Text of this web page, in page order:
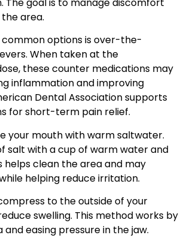
area.
options is over-the-
When taken at the
these counter medications may
inflammation and improving
Dental Association supports
for short-term pain relief.
your mouth with warm saltwater.
salt with a cup of warm water and
helps clean the area and may
helping reduce irritation.
to the outside of your
swelling. This method works by
easing pressure in the jaw.